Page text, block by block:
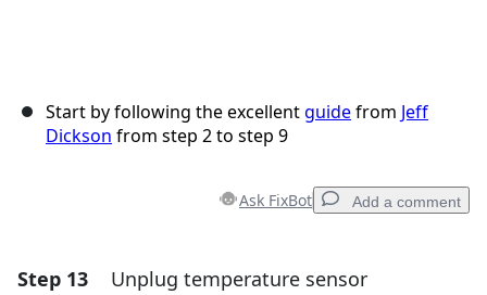
Start by following the excellentguidefrom Jeff
Dickson from step 2 to step 9
Ask FixBot Add a comment
Add a comment
Step 13 Unplug temperature sensor